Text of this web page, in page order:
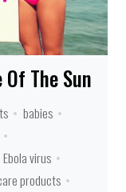
The Sun
babies
Ebola virus
products